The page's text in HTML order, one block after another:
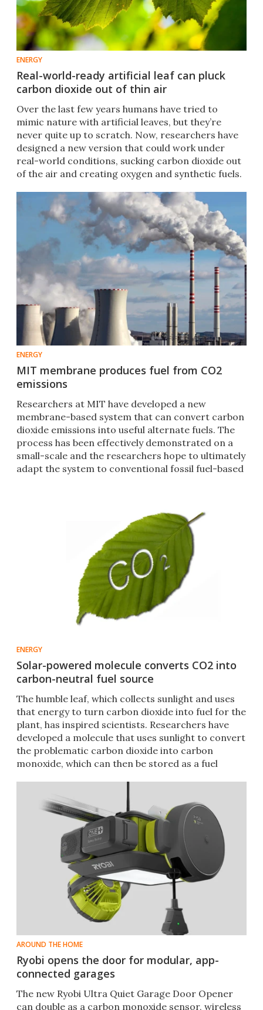
ENERGY
Real-world-ready artificial leaf can pluck
carbon dioxide out of thin air
Over the last few years humans have tried to
mimic nature with artificial leaves, but they’re
never quite up to scratch. Now, researchers have
designed a new version that could work under
real-world conditions, sucking carbon dioxide out
of the air and creating oxygen and synthetic fuels.
ENERGY
MIT membrane produces fuel from CO2
emissions
Researchers at MIT have developed a new
membrane-based system that can convert carbon
dioxide emissions into useful alternate fuels. The
process has been effectively demonstrated on a
small-scale and the researchers hope to ultimately
adapt the system to conventional fossil fuel-based
ENERGY
Solar-powered molecule converts CO2 into
carbon-neutral fuel source
The humble leaf, which collects sunlight and uses
that energy to turn carbon dioxide into fuel for the
plant, has inspired scientists. Researchers have
developed a molecule that uses sunlight to convert
the problematic carbon dioxide into carbon
monoxide, which can then be stored as a fuel
AROUND THE HOME
Ryobi opens the door for modular, app-
connected garages
The new Ryobi Ultra Quiet Garage Door Opener
can double as a carbon monoxide sensor, wireless